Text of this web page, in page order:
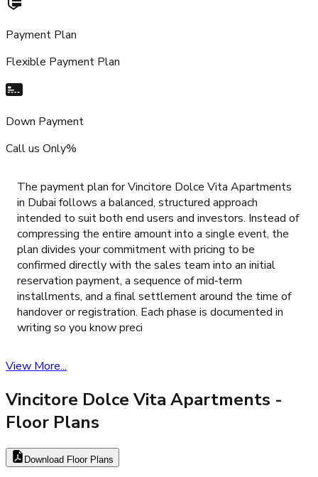
Payment Plan
Flexible Payment Plan
Down Payment
Call us Only%
The payment plan for Vincitore Dolce Vita Apartments
in Dubai follows a balanced, structured approach
intended to suit both end users and investors. Instead of
compressing the entire amount into a single event, the
plan divides your commitment with pricing to be
confirmed directly with the sales team into an initial
reservation payment, a sequence of mid‑term
installments, and a final settlement around the time of
handover or registration. Each phase is documented in
writing so you know preci
View More...
Vincitore Dolce Vita Apartments -
Floor Plans
Download Floor Plans